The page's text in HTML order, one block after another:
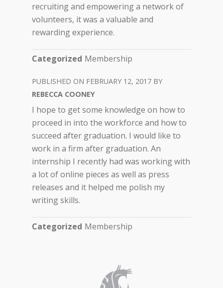
recruiting and empowering a network of
volunteers, it was a valuable and
rewarding experience.
Categorized Membership
FEBRUARY 12, 2017
REBECCA COONEY
I hope to get some knowledge on how to
proceed in into the workforce and how to
succeed after graduation. I would like to
work in a firm after graduation. An
internship I recently had was working with
a lot of online pieces as well as press
releases and it helped me polish my
writing skills.
Categorized Membership